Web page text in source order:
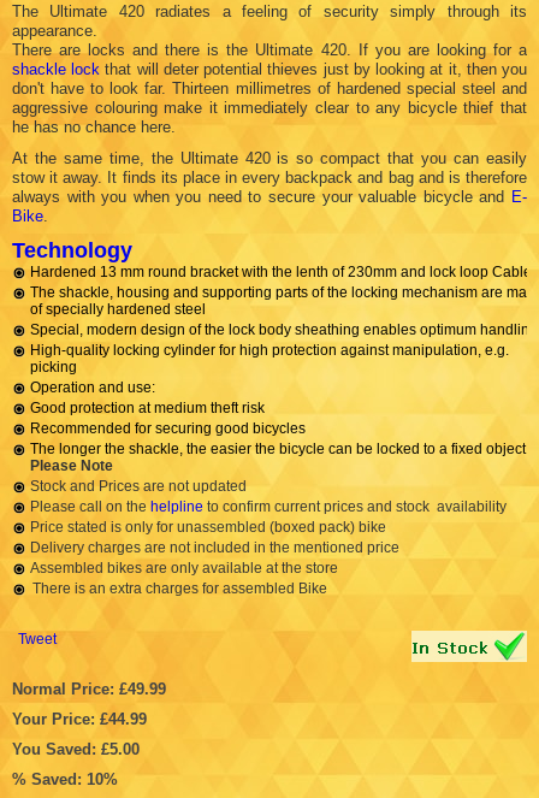
The Ultimate 420 radiates a feeling of security simply through its
appearance.
There are locks and there is the Ultimate 420. If you are looking for a
shackle lock that will deter potential thieves just by looking at it, then you
don't have to look far. Thirteen millimetres of hardened special steel and
aggressive colouring make it immediately clear to any bicycle thief that
he has no chance here.
At the same time, the Ultimate 420 is so compact that you can easily
stow it away. It finds its place in every backpack and bag and is therefore
always with you when you need to secure your valuable bicycle and E-
Bike
Technology
Hardened 13 mm round bracket with the lenth of 230mm and lock loop Cable.
The shackle, housing and supporting parts of the locking mechanism are
of specially hardened steel
Special, modern design of the lock body sheathing enables optimum handling
High-quality locking cylinder for high protection against manipulation, e.g.
picking
Operation and use:
Good protection at medium theft risk
Recommended for securing good bicycles
The longer the shackle, the easier the bicycle can be locked to a fixed object
Please Note
Stock and Prices are not updated
Please call on the helpline to confirm current prices and stock availability
Price stated is only for unassembled (boxed pack) bike
Delivery charges are not included in the mentioned price
Assembled bikes are only available at the store
There is an extra charges for assembled Bike
Tweet
Normal Price: £49.99
Your Price: £44.99
You Saved: £5.00
% Saved: 10%